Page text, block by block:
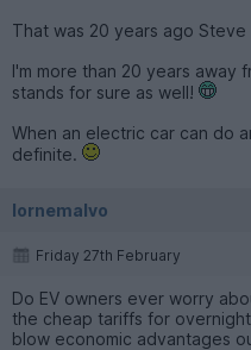
That was 20 years ago Steve
I'm more than 20 years away
stands for sure as well!
When an electric car can do
definite.
lornemalvo
Friday 27th February
Do EV owners ever worry
the cheap tariffs for
blow economic advantages